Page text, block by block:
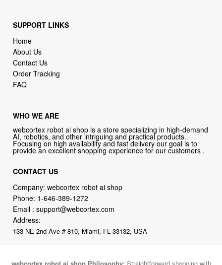
SUPPORT LINKS
Home
About Us
Contact Us
Order Tracking
FAQ
WHO WE ARE
webcortex robot ai shop is a store specializing in high-demand
AI, robotics, and other intriguing and practical products.
Focusing on high availability and fast delivery our goal is to
provide an excellent shopping experience for our customers .
CONTACT US
Company: webcortex robot ai shop
Phone: 1-646-389-1272
Email :support@webcortex.com
Address:
133 NE 2nd Ave # 810, Miami, FL 33132, USA